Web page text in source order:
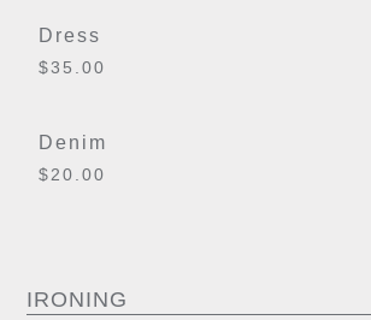
Dress
$35.00
Denim
$20.00
IRONING